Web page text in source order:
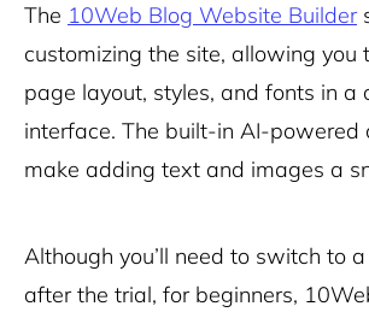
The 10Web Blog Website Builder
customizing the site, allowing you
page layout, styles, and fonts in a
interface. The built-in AI-powered
make adding text and images a
Although you’ll need to switch to
after the trial, for beginners,